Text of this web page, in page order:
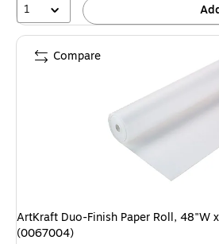
1
ArtKraft Duo-Finish Paper Roll, 48"W
(0067004)
Compare